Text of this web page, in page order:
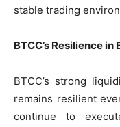
stable trading
BTCC’s Resilience
BTCC’s strong
remains resilient
continue to